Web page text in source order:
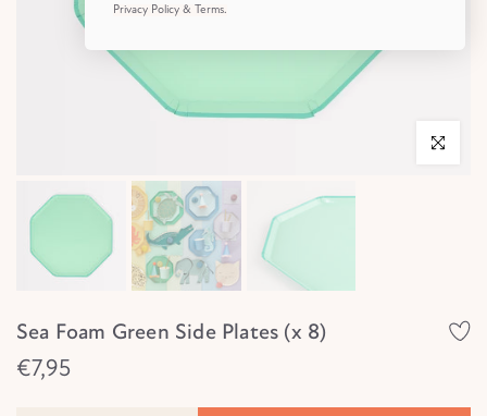
Click to
Sea Foam Green Side Plates (x 8)
€7,95
Privacy Policy & Terms.